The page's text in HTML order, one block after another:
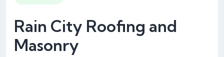
Rain City Roofing and
Masonry